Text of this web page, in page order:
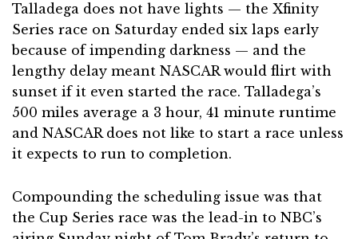
Talladega does not have lights — the Xfinity
Series race on Saturday ended six laps early
because of impending darkness — and the
lengthy delay meant NASCAR would flirt with
sunset if it even started the race. Talladega’s
500 miles average a 3 hour, 41 minute runtime
and NASCAR does not like to start a race unless
it expects to run to completion.
Compounding the scheduling issue was that
the Cup Series race was the lead-in to NBC’s